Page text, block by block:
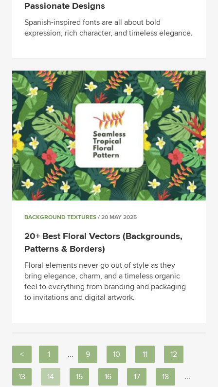
Passionate Designs
Spanish-inspired fonts are all about bold
expression, rich character, and timeless elegance.
BACKGROUND TEXTURES / 20 MAY 2025
20+ Best Floral Vectors (Backgrounds,
Patterns & Borders)
Floral elements never go out of style as they
bring elegance, charm, and a timeless organic
feel to everything from branding and packaging
to invitations and digital artwork.
< 1 ... 9 10 11 12
13 14 15 16 17 18 ...